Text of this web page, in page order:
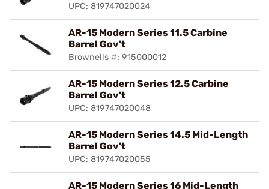
UPC: 819747020024
AR-15 Modern Series 11.5 Carbine
Barrel Gov't
Brownells #: 915000012
AR-15 Modern Series 12.5 Carbine
Barrel Gov't
UPC: 819747020048
AR-15 Modern Series 14.5 Mid-Length
Barrel Gov't
UPC: 819747020055
AR-15 Modern Series 16 Mid-Length